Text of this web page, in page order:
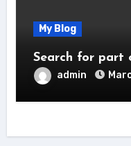
My Blog
Search for part
admin